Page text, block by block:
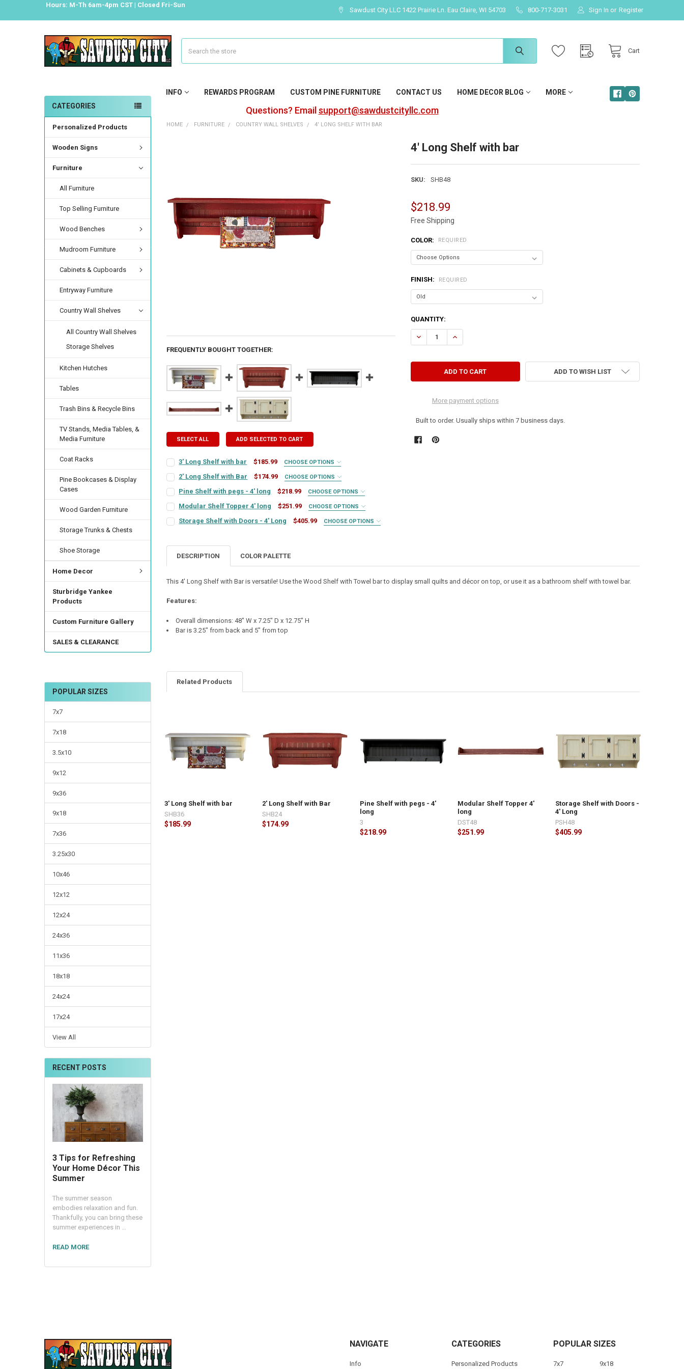
Hours: M-Th 6am-4pm CST | Closed Fri-Sun
Sawdust City LLC 1422 Prairie Ln. Eau Claire, WI 54703 800-717-3031 Sign In or Register
Cart
INFO REWARDS PROGRAM CUSTOM PINE FURNITURE CONTACT US HOME DECOR BLOG MORE
Questions? Email support@sawdustcityllc.com
CATEGORIES
Personalized Products
Wooden Signs
Furniture
All Furniture
Top Selling Furniture
Wood Benches
Mudroom Furniture
Cabinets & Cupboards
Entryway Furniture
Country Wall Shelves
All Country Wall Shelves
Storage Shelves
Kitchen Hutches
Tables
Trash Bins & Recycle Bins
TV Stands, Media Tables, &
Media Furniture
Coat Racks
Pine Bookcases & Display
Cases
Wood Garden Furniture
Storage Trunks & Chests
Shoe Storage
Home Decor
Sturbridge Yankee
Products
Custom Furniture Gallery
SALES & CLEARANCE
POPULAR SIZES
7x7
7x18
3.5x10
9x12
9x36
9x18
7x36
3.25x30
10x46
12x12
12x24
24x36
11x36
18x18
24x24
17x24
View All
RECENT POSTS
3 Tips for Refreshing
Your Home Décor This
Summer
The summer season
embodies relaxation and fun.
Thankfully, you can bring these
summer experiences in …
READ MORE
HOME FURNITURE COUNTRY WALL SHELVES 4' LONG SHELF WITH BAR
4' Long Shelf with bar
SKU: SHB48
$218.99
Free Shipping
COLOR: REQUIRED
FINISH: REQUIRED
CURRENT
STOCK:
QUANTITY:
DECREASE QUANTITY OF 4' LONG SHELF WITH BAR
INCREASE QUANTITY OF 4' LONG SHELF WITH BAR
More payment options
ADD TO WISH LIST
Built to order. Usually ships within 7 business days.
FREQUENTLY BOUGHT TOGETHER:
SELECT ALL ADD SELECTED TO CART
3' Long Shelf with bar $185.99 CHOOSE OPTIONS
COLOR:
FINISH: REQUIRED
STOCK:
2' Long Shelf with Bar $174.99 CHOOSE OPTIONS
COLOR:
FINISH: REQUIRED
STOCK:
DECREASE QUANTITY OF 2' LONG SHELF WITH BAR
INCREASE QUANTITY OF 2' LONG SHELF WITH BAR
Pine Shelf with pegs - 4' long $218.99 CHOOSE OPTIONS
COLOR:
SHELF DEPTH: REQUIRED
BACKER STYLE:
CURRENT
QUANTITY:
Modular Shelf Topper 4' long $251.99 CHOOSE OPTIONS
COLOR:
FINISH: REQUIRED
CURRENT
QUANTITY:
Storage Shelf with Doors - 4' Long $405.99 CHOOSE OPTIONS
HINGE STYLE: REQUIRED
CURRENT
QUANTITY:
DESCRIPTION COLOR PALETTE
This 4' Long Shelf with Bar is versatile! Use the Wood Shelf with Towel bar to display small quilts and décor on top, or use it as a bathroom shelf with towel bar.
Features:
Overall dimensions: 48" W x 7.25" D x 12.75" H
Bar is 3.25" from back and 5" from top
Related Products
3' Long Shelf with bar
$185.99
SHB36
2' Long Shelf with Bar
$174.99
SHB24
Pine Shelf with pegs - 4'
long
$218.99
3
Modular Shelf Topper 4'
long
$251.99
DST48
Storage Shelf with Doors -
4' Long
$405.99
PSH48
NAVIGATE
Info
CATEGORIES
Personalized Products
POPULAR SIZES
7x7 9x18